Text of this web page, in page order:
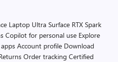
Laptop Ultra Surface RTX Spark
Copilot for personal use Explore
Account profile Download
Order tracking Certified